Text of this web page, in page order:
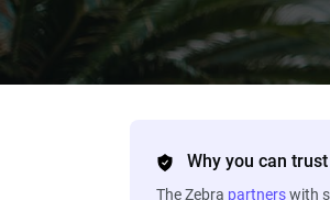
Why you can
The Zebra partnerswith